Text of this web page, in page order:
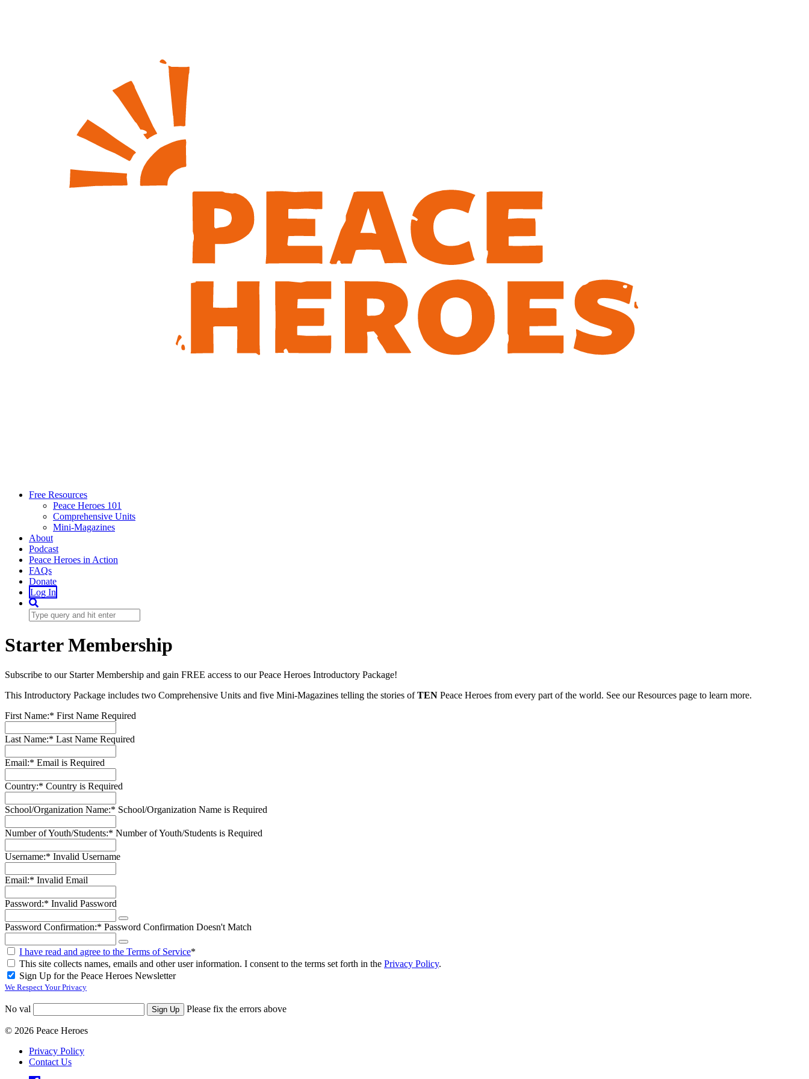
Free Resources
Peace Heroes 101
Comprehensive Units
Mini-Magazines
About
Podcast
Peace Heroes in Action
FAQs
Donate
Log In
Starter Membership
Subscribe to our Starter Membership and gain FREE access to our Peace Heroes Introductory Package!
This Introductory Package includes two Comprehensive Units and five Mini-Magazines telling the stories ofTEN Peace Heroes from every part of the world. See our Resources page to learn more.
First Name:* First Name Required
Last Name:* Last Name Required
Email:* Email is Required
Country:* Country is Required
School/Organization Name:* School/Organization Name is Required
Number of Youth/Students:* Number of Youth/Students is Required
Username:* Invalid Username
Email:* Invalid Email
Password:* Invalid Password
Password Confirmation:* Password Confirmation Doesn't Match
I have read and agree to the Terms of Service*
This site collects names, emails and other user information. I consent to the terms set forth in the Privacy Policy.
Sign Up for the Peace Heroes Newsletter
We Respect Your Privacy
No val Please fix the errors above
© 2026 Peace Heroes
Privacy Policy
Contact Us